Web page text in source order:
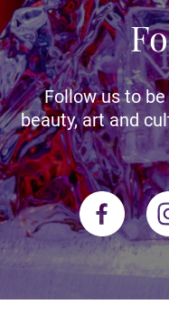
Follow us to
beauty, art and